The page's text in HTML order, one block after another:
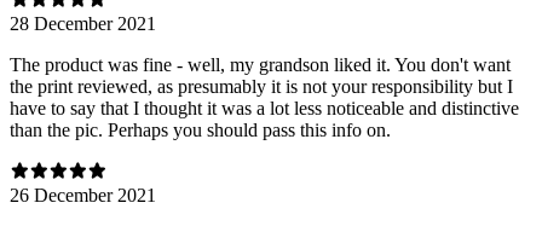
28 December 2021
The product was fine - well, my grandson liked it. You don't want
the print reviewed, as presumably it is not your responsibility but I
have to say that I thought it was a lot less noticeable and distinctive
than the pic. Perhaps you should pass this info on.
26 December 2021